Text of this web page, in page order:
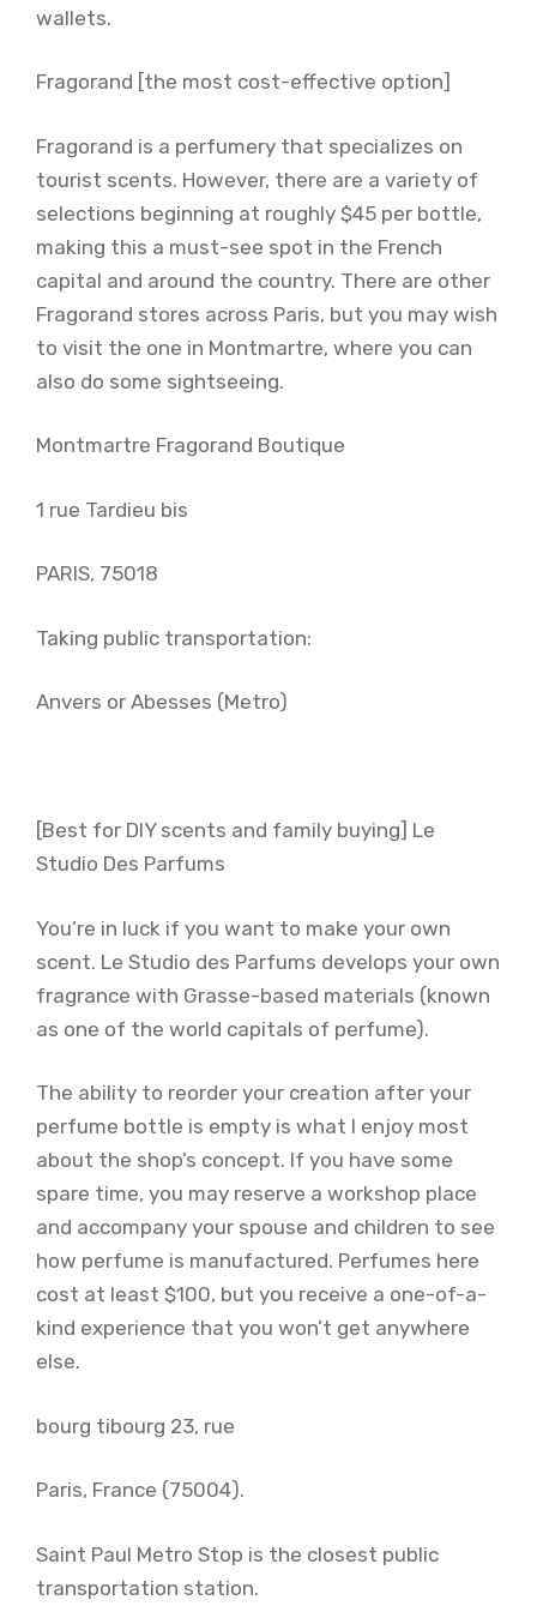
wallets.
Fragorand [the most cost-effective option]
Fragorand is a perfumery that specializes on
tourist scents. However, there are a variety of
selections beginning at roughly $45 per bottle,
making this a must-see spot in the French
capital and around the country. There are other
Fragorand stores across Paris, but you may wish
to visit the one in Montmartre, where you can
also do some sightseeing.
Montmartre Fragorand Boutique
1 rue Tardieu bis
PARIS, 75018
Taking public transportation:
Anvers or Abesses (Metro)
[Best for DIY scents and family buying] Le
Studio Des Parfums
You’re in luck if you want to make your own
scent. Le Studio des Parfums develops your own
fragrance with Grasse-based materials (known
as one of the world capitals of perfume).
The ability to reorder your creation after your
perfume bottle is empty is what I enjoy most
about the shop’s concept. If you have some
spare time, you may reserve a workshop place
and accompany your spouse and children to see
how perfume is manufactured. Perfumes here
cost at least $100, but you receive a one-of-a-
kind experience that you won’t get anywhere
else.
bourg tibourg 23, rue
Paris, France (75004).
Saint Paul Metro Stop is the closest public
transportation station.